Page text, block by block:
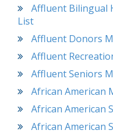
Affluent Bilingual Hispanic
List
African American
African American